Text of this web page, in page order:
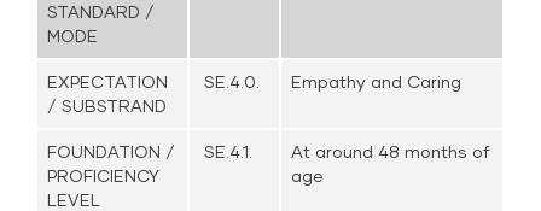
STANDARD /
MODE
EXPECTATION
/ SUBSTRAND
SE.4.0. Empathy and Caring
FOUNDATION /
PROFICIENCY
LEVEL
SE.4.1.
At around 48 months of
age